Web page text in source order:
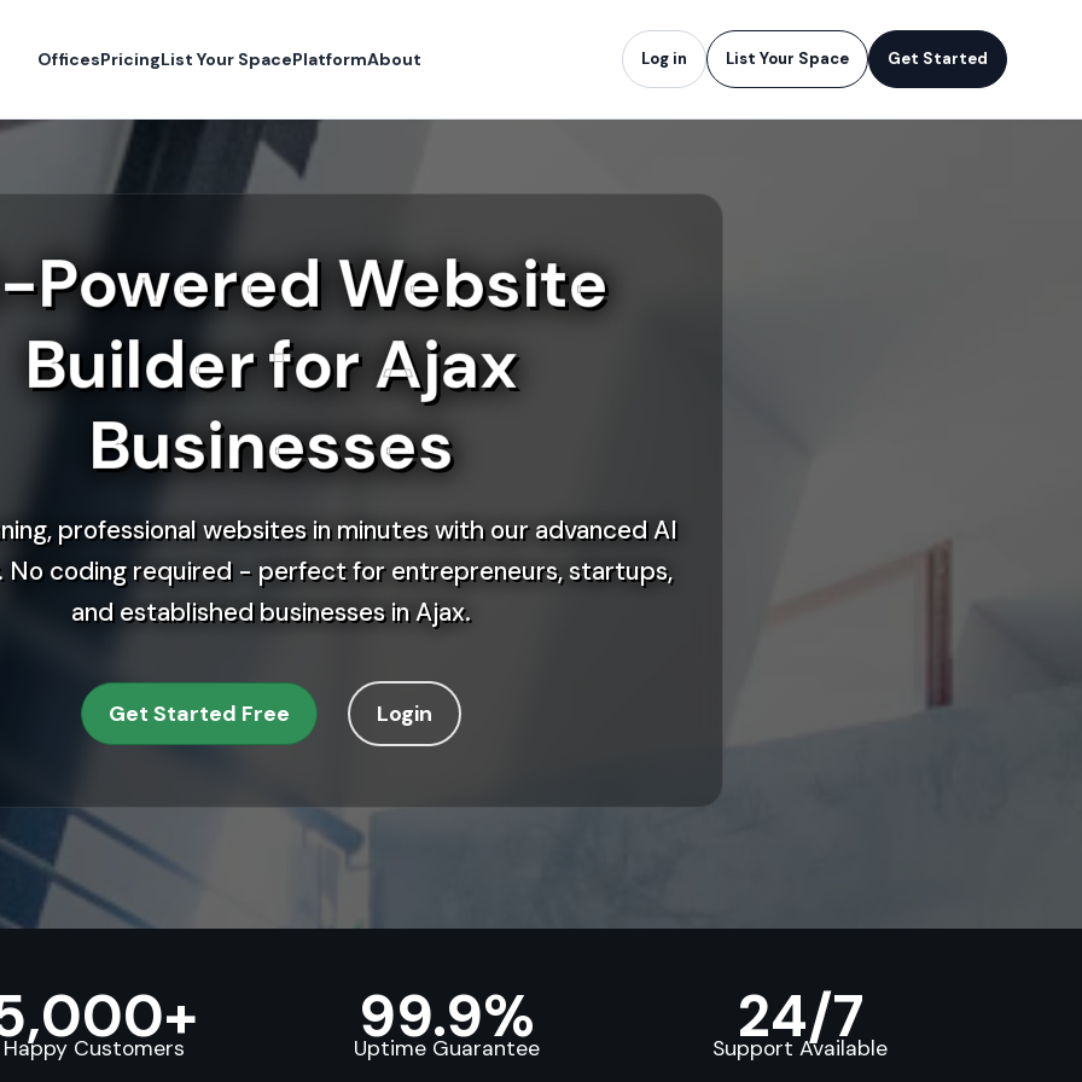
OfficesPricingList Your SpacePlatformAbout Log in List Your Space Get Started
Powered Website
Builder for Ajax
Businesses
professional websites in minutes with our advanced AI
No coding required - perfect for entrepreneurs, startups,
and established businesses in Ajax.
Get Started Free Login
Happy Customers 99.9%
Uptime Guarantee 24/7
Support Available